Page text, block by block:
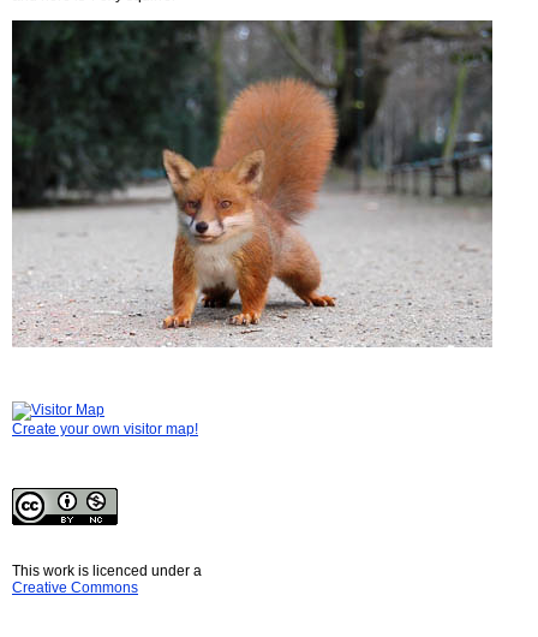
Create your own visitor map!
This work is licenced under a
Creative Commons